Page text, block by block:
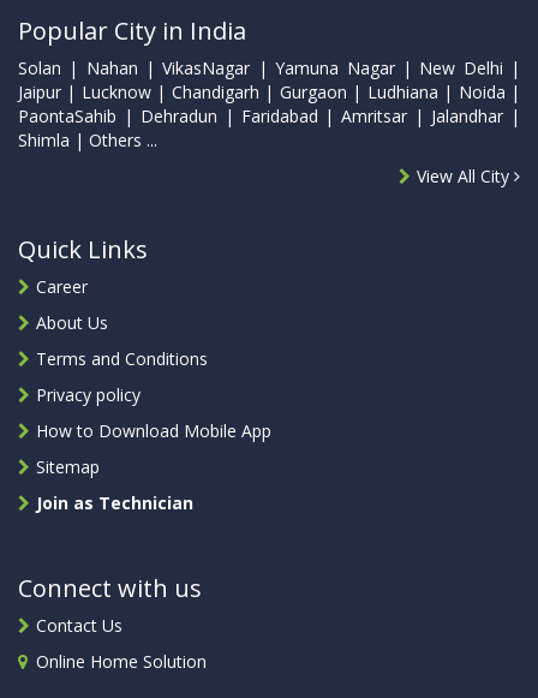
Popular City in India
Solan | Nahan | VikasNagar | Yamuna Nagar | New Delhi |
Jaipur | Lucknow | Chandigarh | Gurgaon | Ludhiana | Noida |
PaontaSahib | Dehradun | Faridabad | Amritsar | Jalandhar |
Shimla | Others ...
View All City
Quick Links
Career
About Us
Terms and Conditions
Privacy policy
How to Download Mobile App
Sitemap
Join as Technician
Connect with us
Contact Us
Online Home Solution